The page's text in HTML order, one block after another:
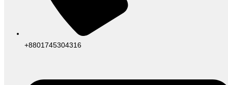
+8801745304316